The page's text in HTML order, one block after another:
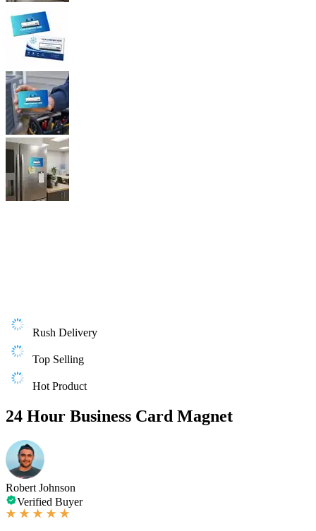
Rush Delivery
Top Selling
Hot Product
24 Hour Business Card Magnet
Robert Johnson
Verified Buyer